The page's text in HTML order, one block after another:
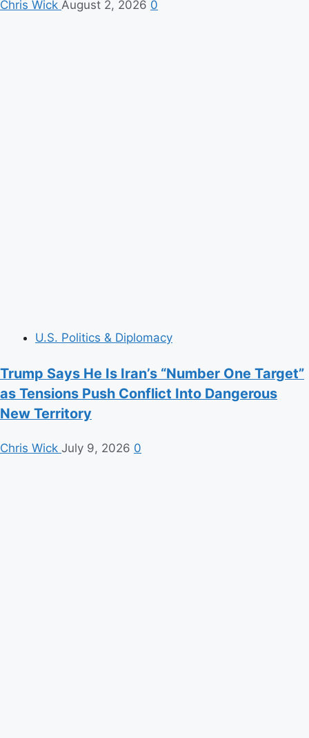
Chris Wick August 2, 2026 0
U.S. Politics & Diplomacy
Trump Says He Is Iran’s “Number One Target”
as Tensions Push Conflict Into Dangerous
New Territory
Chris Wick July 9, 2026 0